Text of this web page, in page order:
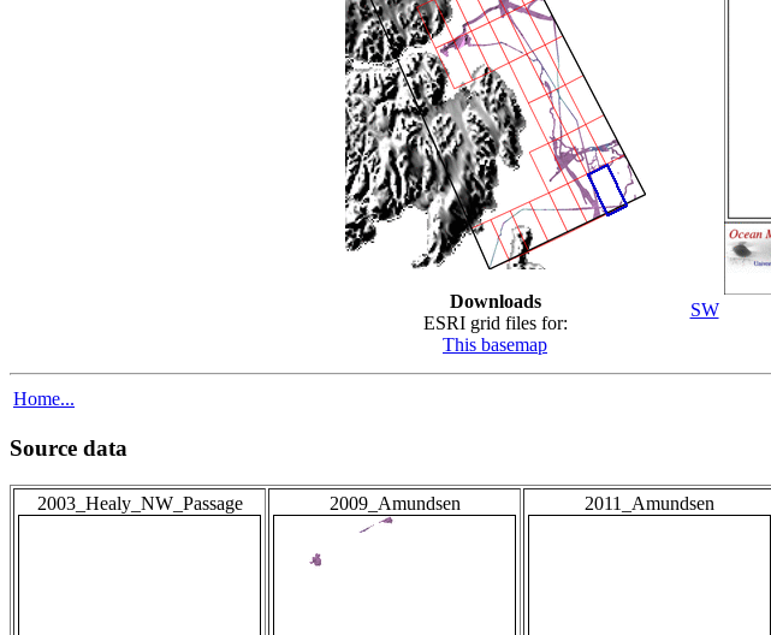
Downloads
ESRI grid files for:
This basemap
SW
Home...
Source data
2003_Healy_NW_Passage 2009_Amundsen 2011_Amundsen